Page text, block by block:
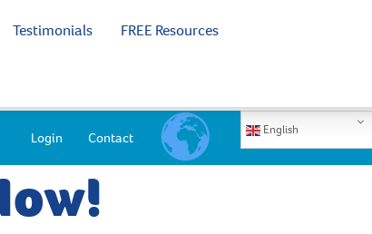
Login Contact English
Testimonials FREE Resources